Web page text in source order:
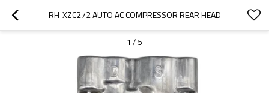
RH-XZC272 AUTO AC COMPRESSOR REAR HEAD
1 / 5